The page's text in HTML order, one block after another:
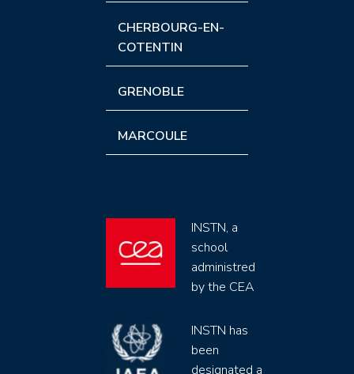
CHERBOURG-EN-
COTENTIN
GRENOBLE
MARCOULE
INSTN, a
school
administred
by the CEA
INSTN has
been
designated a